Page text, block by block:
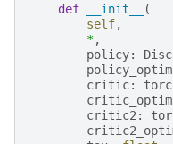
def __init__
(
self,
*,
policy:
policy_optim
critic:
critic_optim
critic2 :